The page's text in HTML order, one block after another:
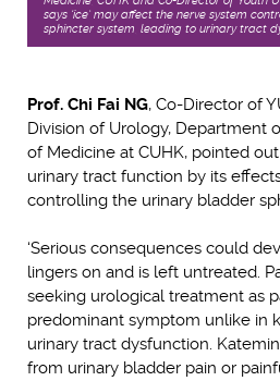
says ‘ice’ may affect the nerve system
sphincter system, leading to urinary tract
Prof. Chi Fai NG, Co-Director of
Division of Urology, Department
of Medicine at CUHK, pointed
urinary tract function by its
controlling the urinary bladder
‘Serious consequences could
lingers on and is left untreated.
seeking urological treatment as
predominant symptom unlike in
urinary tract dysfunction.
from urinary bladder pain or